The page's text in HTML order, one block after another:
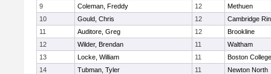
9
Coleman, Freddy 12
Methuen
10
Gould, Chris 12
Cambridge
11
Auditore, Greg 12
Brookline
12
Wilder, Brendan 11
Waltham
13
Locke, William 11
Boston
14
Tubman, Tyler 11
Newton North